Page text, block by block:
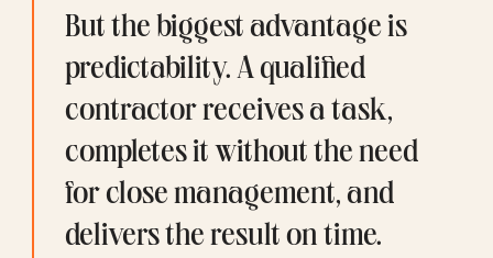
But the biggest advantage is
predictability. A qualified
contractor receives a task,
completes it without the need
for close management, and
delivers the result on time.